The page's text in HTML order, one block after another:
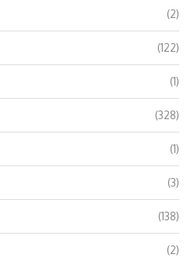
(2)
(122)
(1)
(328)
(1)
(3)
(138)
(2)